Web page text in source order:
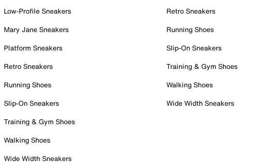
Low-Profile Sneakers
Mary Jane Sneakers
Platform Sneakers
Retro Sneakers
Running Shoes
Slip-On Sneakers
Training & Gym Shoes
Walking Shoes
Wide Width Sneakers
Retro Sneakers
Running Shoes
Slip-On Sneakers
Training & Gym Shoes
Walking Shoes
Wide Width Sneakers